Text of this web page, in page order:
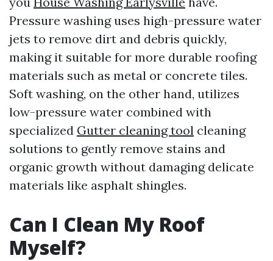
Pressure washing uses high-pressure water
jets to remove dirt and debris quickly,
making it suitable for more durable roofing
materials such as metal or concrete tiles.
Soft washing, on the other hand, utilizes
low-pressure water combined with
specialized Gutter cleaning tool cleaning
solutions to gently remove stains and
organic growth without damaging delicate
materials like asphalt shingles.
Can I Clean My Roof
Myself?